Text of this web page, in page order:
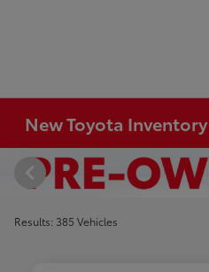
New Toyota Inventory
Results: 385 Vehicles